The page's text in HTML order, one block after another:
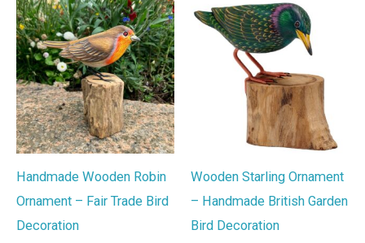
Handmade Wooden Robin
Ornament – Fair Trade Bird
Decoration
Wooden Starling Ornament
– Handmade British Garden
Bird Decoration